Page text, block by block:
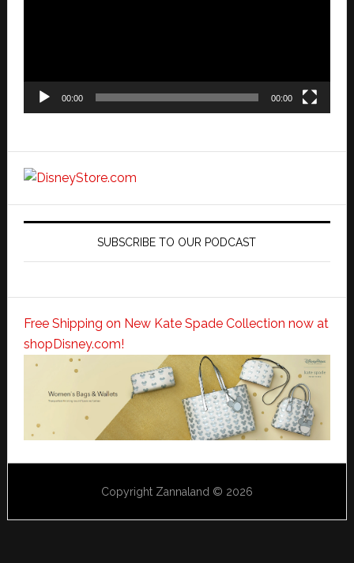
00:00 00:00
SUBSCRIBE TO OUR PODCAST
Free Shipping on New Kate Spade Collection now at
shopDisney.com!
Copyright Zannaland © 2026